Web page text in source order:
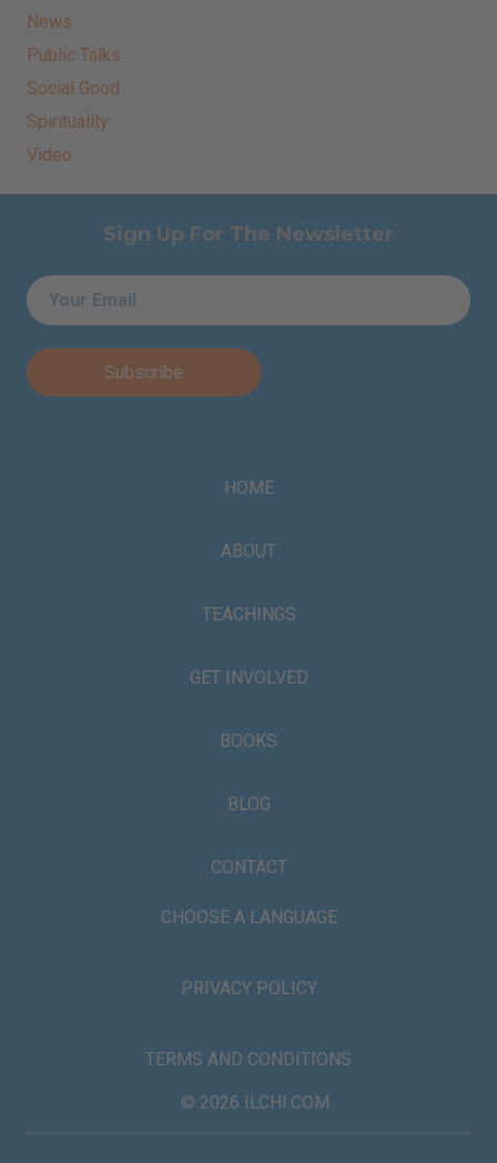
News
Public Talks
Social Good
Spirituality
Video
Sign Up For The Newsletter
HOME
ABOUT
TEACHINGS
GET INVOLVED
BOOKS
BLOG
CONTACT
CHOOSE A LANGUAGE
PRIVACY POLICY
TERMS AND CONDITIONS
© 2026 ILCHI.COM